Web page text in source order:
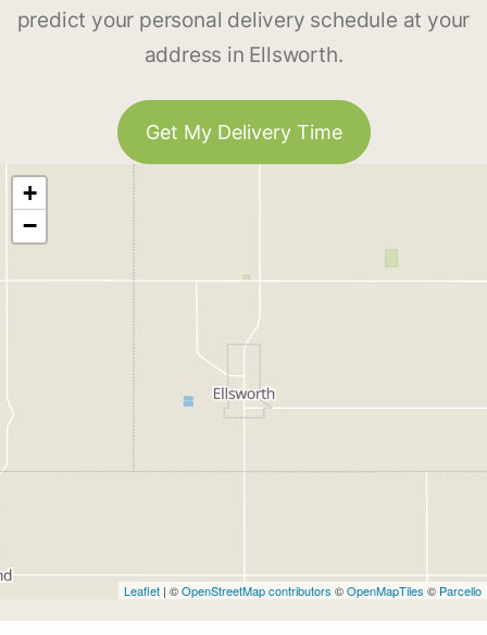
predict your personal delivery schedule at your
address in Ellsworth.
Get My Delivery Time
+
−
Leaflet | ©OpenStreetMap contributors ©OpenMapTiles © Parcello